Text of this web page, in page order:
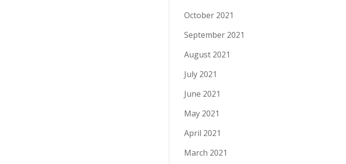
October 2021
September 2021
August 2021
July 2021
June 2021
May 2021
April 2021
March 2021